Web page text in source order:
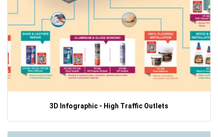
3D Infographic - High Traffic Outlets